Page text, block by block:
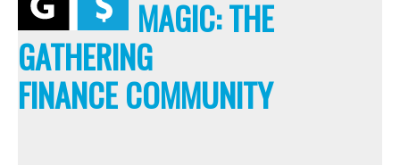
MAGIC: THE
GATHERING
FINANCE COMMUNITY